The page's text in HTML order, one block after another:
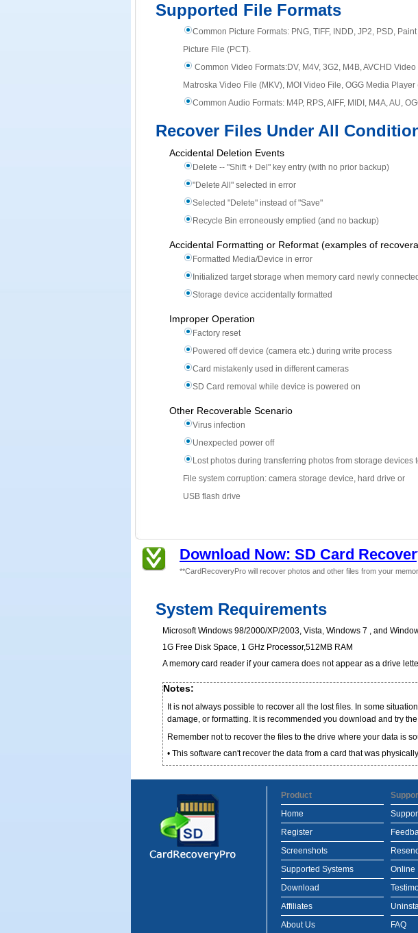
Supported File Formats
Common Picture Formats: PNG, TIFF, INDD, JP2, PSD,
Picture File (PCT).
Common Video Formats:DV, M4V, 3G2, M4B, AVCHD
Matroska Video File (MKV), MOI Video File, OGG Media
Common Audio Formats: M4P, RPS, AIFF, MIDI, M4A, AU,
Recover Files Under All
Accidental Deletion Events
Delete -- "Shift + Del" key entry (with no prior backup)
"Delete All" selected in error
Selected "Delete" instead of "Save"
Recycle Bin erroneously emptied (and no backup)
Accidental Formatting or Reformat (examples of
Formatted Media/Device in error
Initialized target storage when memory card newly connected
Storage device accidentally formatted
Improper Operation
Factory reset
Powered off device (camera etc.) during write process
Card mistakenly used in different cameras
SD Card removal while device is powered on
Other Recoverable Scenario
Virus infection
Unexpected power off
Lost photos during transferring photos from storage devices
File system corruption: camera storage device, hard drive or
USB flash drive
Download Now: SD Card
**CardRecoveryPro will recover photos and other files from your
System Requirements
Microsoft Windows 98/2000/XP/2003, Vista, Windows 7 , and
1G Free Disk Space, 1 GHz Processor,512MB RAM
A memory card reader if your camera does not appear as a drive
Notes:
It is not always possible to recover all the lost files. In some
damage, or formatting. It is recommended you download and try
Remember not to recover the files to the drive where your data is
• This software can't recover the data from a card that was
Product
Home
Register
Screenshots
Supported Systems
Download
Affiliates
About Us
Online
FAQ